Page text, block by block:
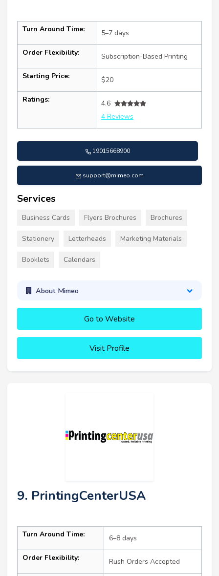
Turn Around Time: 5–7 days
Order Flexibility: Subscription-Based Printing
Starting Price: $20
Ratings:
4.6
4 Reviews
19015668900
support@mimeo.com
Services
Business Cards Flyers Brochures Brochures
Stationery Letterheads Marketing Materials
Booklets Calendars
About Mimeo
Go to Website
Visit Profile
9. PrintingCenterUSA
Turn Around Time: 6–8 days
Order Flexibility: Rush Orders Accepted